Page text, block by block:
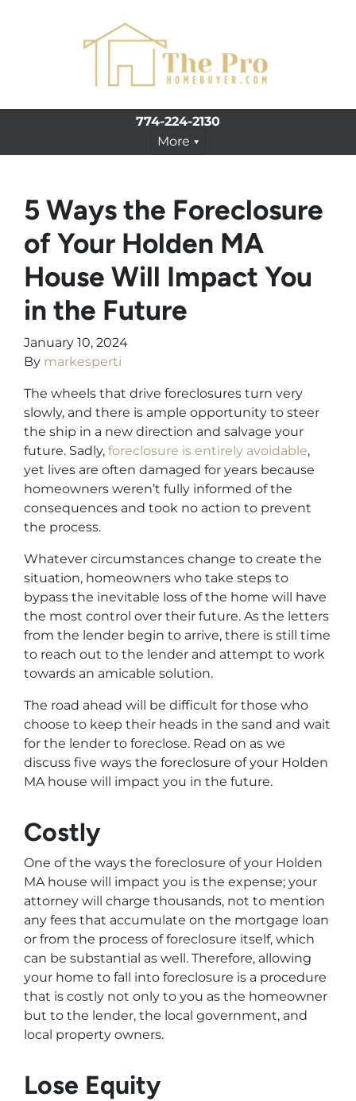
774-224-2130
More
5 Ways the Foreclosure
of Your Holden MA
House Will Impact You
in the Future
January 10, 2024
By markesperti
The wheels that drive foreclosures turn very
slowly, and there is ample opportunity to steer
the ship in a new direction and salvage your
future. Sadly, foreclosure is entirely avoidable,
yet lives are often damaged for years because
homeowners weren’t fully informed of the
consequences and took no action to prevent
the process.
Whatever circumstances change to create the
situation, homeowners who take steps to
bypass the inevitable loss of the home will have
the most control over their future. As the letters
from the lender begin to arrive, there is still time
to reach out to the lender and attempt to work
towards an amicable solution.
The road ahead will be difficult for those who
choose to keep their heads in the sand and wait
for the lender to foreclose. Read on as we
discuss five ways the foreclosure of your Holden
MA house will impact you in the future.
Costly
One of the ways the foreclosure of your Holden
MA house will impact you is the expense; your
attorney will charge thousands, not to mention
any fees that accumulate on the mortgage loan
or from the process of foreclosure itself, which
can be substantial as well. Therefore, allowing
your home to fall into foreclosure is a procedure
that is costly not only to you as the homeowner
but to the lender, the local government, and
local property owners.
Lose Equity